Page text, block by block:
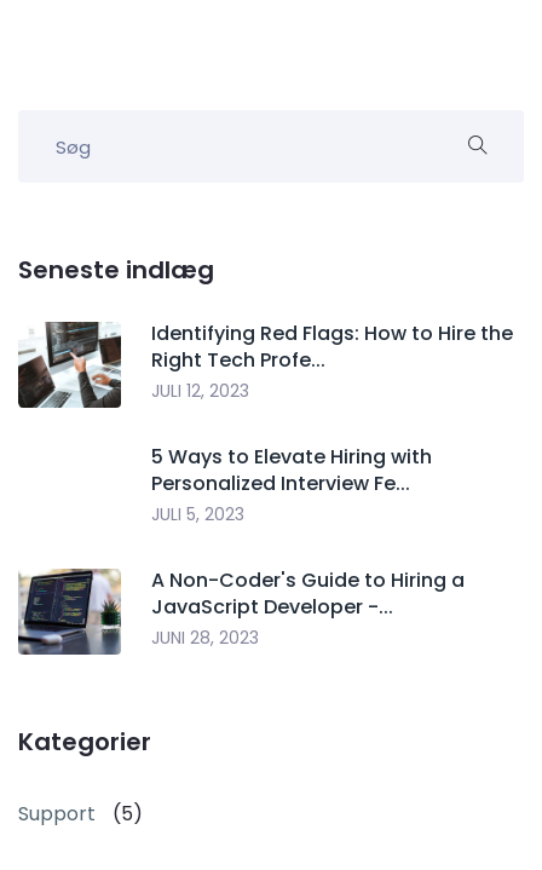
Seneste indlæg
Identifying Red Flags: How to Hire the
Right Tech Profe...
JULI 12, 2023
5 Ways to Elevate Hiring with
Personalized Interview Fe...
JULI 5, 2023
A Non-Coder's Guide to Hiring a
JavaScript Developer -...
JUNI 28, 2023
Kategorier
Support (5)